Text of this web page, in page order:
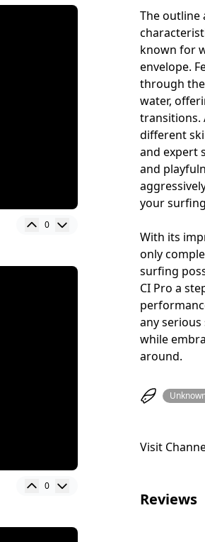
0
0
The outline
known for
envelope.
through
water,
transitions.
different
and expert
and
your
With its
only
surfing
CI Pro a
any
while
around.
Visit
Reviews